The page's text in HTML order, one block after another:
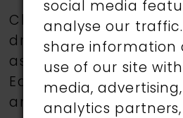
Choose from a
dresses from talented
as Martin Thornburg,
Eddy K.Book an
and find your dream
social media
analyse our traffic.
share information
use of our site
media,
analytics